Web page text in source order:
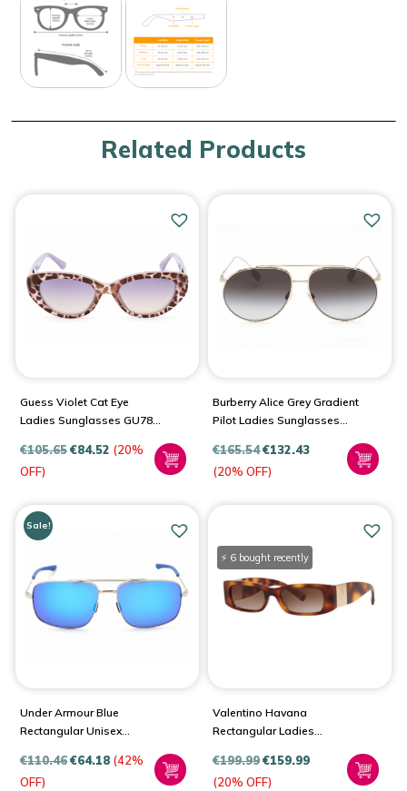
Related Products
Guess Violet Cat Eye
Ladies Sunglasses GU7849
€105.65€84.52 (20%
OFF)
Burberry Alice Grey Gradient
Pilot Ladies Sunglasses
€165.54€132.43
(20% OFF)
Sale!
Under Armour Blue
Rectangular Unisex
€110.46€64.18 (42%
OFF)
Valentino Havana
Rectangular Ladies
501113TS 51
€199.99€159.99
(20% OFF)
⚡ 6 bought recently